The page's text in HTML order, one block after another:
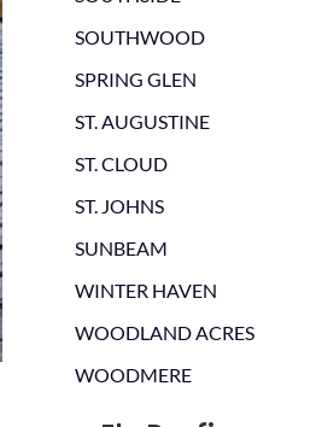
SOUTHWOOD
SPRING GLEN
ST. AUGUSTINE
ST. CLOUD
ST. JOHNS
SUNBEAM
WINTER HAVEN
WOODLAND ACRES
WOODMERE